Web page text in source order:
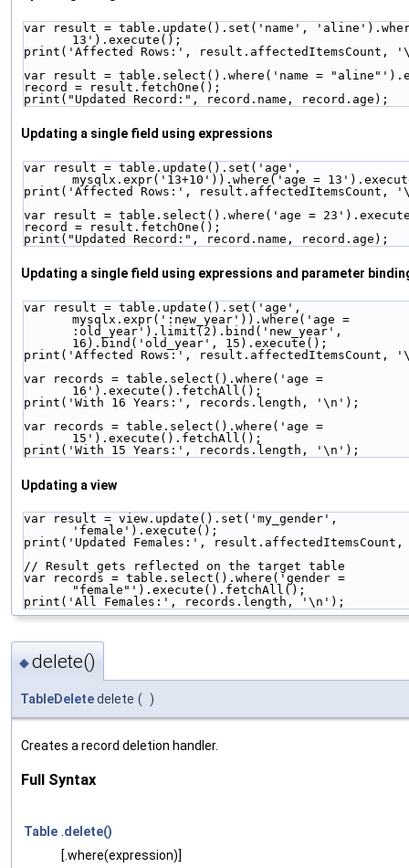
var result = table.update().set('name',
13').execute();
print('Affected Rows:', result.affectedItemsCount,
var result = table.select().where('name =
record = result.fetchOne();
print("Updated Record:", record.name, record.age);
Updating a single field using expressions
var result = table.update().set('age',
mysqlx.expr('13+10')).where('age =
print('Affected Rows:', result.affectedItemsCount,
var result = table.select().where('age =
record = result.fetchOne();
print("Updated Record:", record.name, record.age);
Updating a single field using expressions and parameter
var result = table.update().set('age',
mysqlx.expr(':new_year')).where('age =
:old_year').limit(2).bind('new_year',
16).bind('old_year', 15).execute();
print('Affected Rows:', result.affectedItemsCount,
var records = table.select().where('age =
16').execute().fetchAll();
print('With 16 Years:', records.length, '\n');
var records = table.select().where('age =
15').execute().fetchAll();
print('With 15 Years:', records.length, '\n');
Updating a view
var result = view.update().set('my_gender',
'female').execute();
print('Updated Females:',
// Result gets reflected on the target table
var records = table.select().where('gender =
"female"').execute().fetchAll();
print('All Females:', records.length, '\n');
◆delete()
TableDeletedelete ( )
Creates a record deletion handler.
Full Syntax
Table delete()
[.where(expression)]